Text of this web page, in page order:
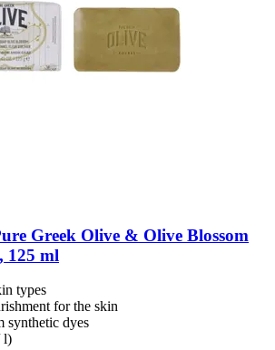
Greek Olive & Olive Blossom
125 ml
types
for the skin
synthetic dyes
l)